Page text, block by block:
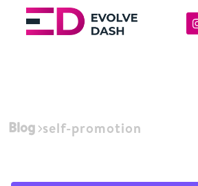
Blog self-promotion